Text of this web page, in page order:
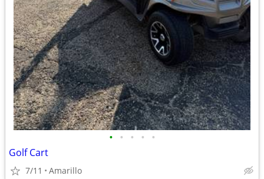
• • • • •
Golf Cart
7/11 Amarillo